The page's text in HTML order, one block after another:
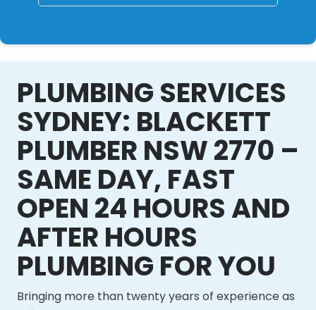
PLUMBING SERVICES
SYDNEY: BLACKETT
PLUMBER NSW 2770 –
SAME DAY, FAST
OPEN 24 HOURS AND
AFTER HOURS
PLUMBING FOR YOU
Bringing more than twenty years of experience as